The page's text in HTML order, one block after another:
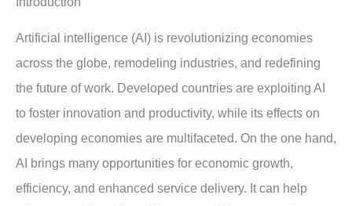
Artificial intelligence (AI) is revolutionizing economies
across the globe, remodeling industries, and redefining
the future of work. Developed countries are exploiting AI
to foster innovation and productivity, while its effects on
developing economies are multifaceted. On the one hand,
AI brings many opportunities for economic growth,
efficiency, and enhanced service delivery. It can help